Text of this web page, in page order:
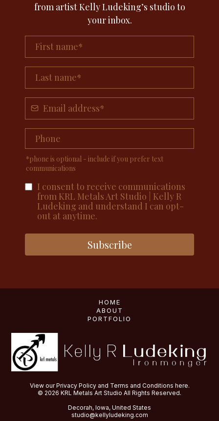
from artist Kelly Ludeking’s studio to
your inbox.
*phone is optional - include if you prefer text
communications
I consent to receive communications
from KRL Metals Art Studio | Kelly R
Ludeking and understand I can opt-
out at anytime.
Subscribe
HOME
ABOUT
PORTFOLIO
View ourPrivacy Policy and Terms and Conditions here.
© 2026 KRL Metals Art Studio All Rights Reserved.
Decorah, Iowa, United States
studio@kellyludeking.com